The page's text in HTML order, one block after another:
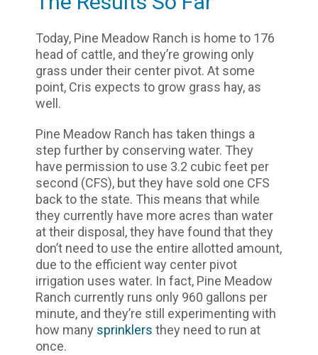
Today, Pine Meadow Ranch is home to 176
head of cattle, and they’re growing only
grass under their center pivot. At some
point, Cris expects to grow grass hay, as
well.
Pine Meadow Ranch has taken things a
step further by conserving water. They
have permission to use 3.2 cubic feet per
second (CFS), but they have sold one CFS
back to the state. This means that while
they currently have more acres than water
at their disposal, they have found that they
don’t need to use the entire allotted amount,
due to the efficient way center pivot
irrigation uses water. In fact, Pine Meadow
Ranch currently runs only 960 gallons per
minute, and they’re still experimenting with
how many sprinklers they need to run at
once.